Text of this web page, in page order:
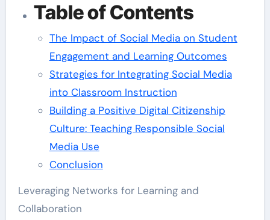
Table of Contents
The Impact of Social Media on Student
Engagement and Learning Outcomes
Strategies for Integrating Social Media
into Classroom Instruction
Building a Positive Digital Citizenship
Culture: Teaching Responsible Social
Media Use
Conclusion
Leveraging Networks for Learning and
Collaboration